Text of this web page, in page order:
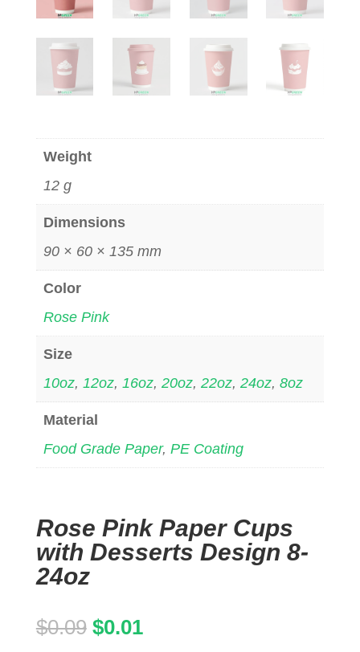
Weight
12 g
Dimensions
90 × 60 × 135 mm
Color
Rose Pink
Size
10oz, 12oz, 16oz, 20oz, 22oz, 24oz, 8oz
Material
Food Grade Paper, PE Coating
Rose Pink Paper Cups
with Desserts Design 8-
24oz
$0.09 Original
$0.01Current